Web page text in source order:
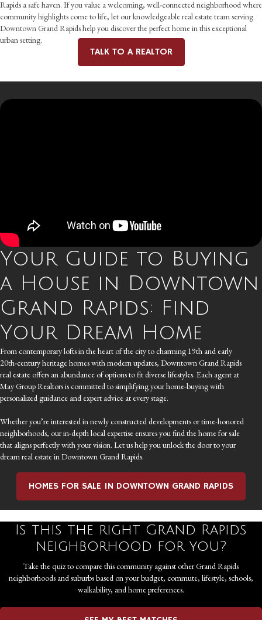
Rapids a safe haven. If you value a welcoming, well-connected neighborhood where
community highlights come to life, let our knowledgeable real estate team serving
Downtown Grand Rapids help you discover the perfect home in this exceptional
urban setting.
TALK TO A REALTOR
Your Guide to Buying
a House in Downtown
Grand Rapids: Find
Your Dream Home
From contemporary lofts in the heart of the city to charming 19th and early
20th-century heritage homes with modern updates, Downtown Grand Rapids
real estate offers an abundance of options to fit diverse lifestyles. Each agent at
May Group Realtors is committed to simplifying your home-buying with
personalized guidance and expert advice at every stage.
Whether you’re interested in newly constructed developments or time-honored
neighborhoods, our in-depth local expertise ensures you find the home for sale
that aligns perfectly with your vision. Let us help you unlock the door to your
dream real estate in Downtown Grand Rapids.
HOMES FOR SALE IN DOWNTOWN GRAND RAPIDS
Is this the right Grand Rapids
neighborhood for you?
Take the quiz to compare this community against other Grand Rapids
neighborhoods and suburbs based on your budget, commute, lifestyle, schools,
walkability, and home preferences.